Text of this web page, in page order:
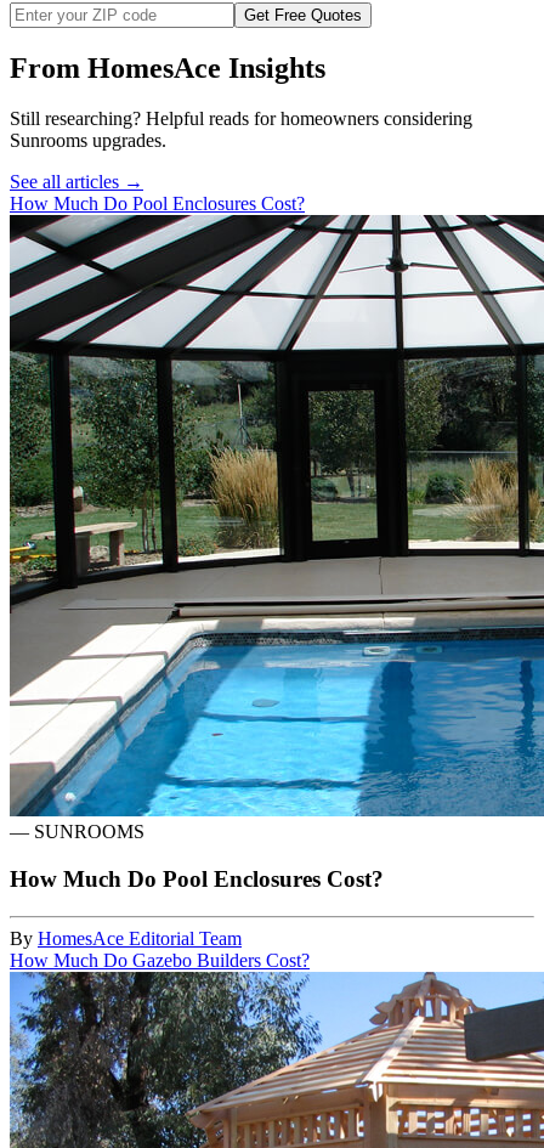
Get Free Quotes
From HomesAce Insights
Still researching? Helpful reads for homeowners considering
Sunrooms upgrades.
See all articles →
How Much Do Pool Enclosures Cost?
— SUNROOMS
How Much Do Pool Enclosures Cost?
By HomesAce Editorial Team
How Much Do Gazebo Builders Cost?